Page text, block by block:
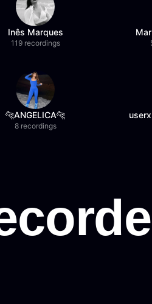
Inês Marques
119 recordings
🐆ANGELICA🐆
8 recordings